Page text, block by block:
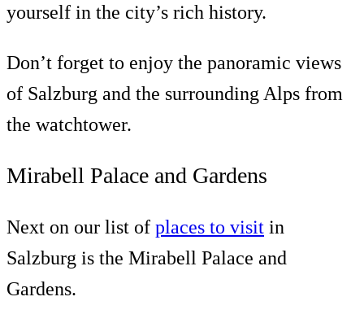
yourself in the city’s rich history.
Don’t forget to enjoy the panoramic views
of Salzburg and the surrounding Alps from
the watchtower.
Mirabell Palace and Gardens
Next on our list of places to visit in
Salzburg is the Mirabell Palace and
Gardens.